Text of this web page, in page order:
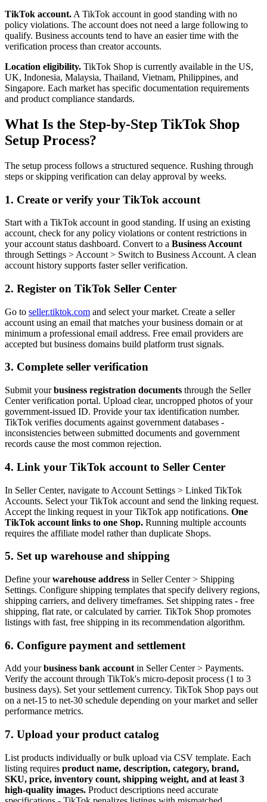
TikTok account. A TikTok account in good standing with no
policy violations. The account does not need a large following to
qualify. Business accounts tend to have an easier time with the
verification process than creator accounts.
Location eligibility. TikTok Shop is currently available in the US,
UK, Indonesia, Malaysia, Thailand, Vietnam, Philippines, and
Singapore. Each market has specific documentation requirements
and product compliance standards.
What Is the Step-by-Step TikTok Shop
Setup Process?
The setup process follows a structured sequence. Rushing through
steps or skipping verification can delay approval by weeks.
1. Create or verify your TikTok account
Start with a TikTok account in good standing. If using an existing
account, check for any policy violations or content restrictions in
your account status dashboard. Convert to a Business Account
through Settings > Account > Switch to Business Account. A clean
account history supports faster seller verification.
2. Register on TikTok Seller Center
Go to seller.tiktok.com and select your market. Create a seller
account using an email that matches your business domain or at
minimum a professional email address. Free email providers are
accepted but business domains build platform trust signals.
3. Complete seller verification
Submit yourbusiness registration documents through the Seller
Center verification portal. Upload clear, uncropped photos of your
government-issued ID. Provide your tax identification number.
TikTok verifies documents against government databases -
inconsistencies between submitted documents and government
records cause the most common rejection.
4. Link your TikTok account to Seller Center
In Seller Center, navigate to Account Settings > Linked TikTok
Accounts. Select your TikTok account and send the linking request.
Accept the linking request in your TikTok app notifications. One
TikTok account links to one Shop. Running multiple accounts
requires the affiliate model rather than duplicate Shops.
5. Set up warehouse and shipping
Define yourwarehouse address in Seller Center > Shipping
Settings. Configure shipping templates that specify delivery regions,
shipping carriers, and delivery timeframes. Set shipping rates - free
shipping, flat rate, or calculated by carrier. TikTok Shop promotes
listings with fast, free shipping in its recommendation algorithm.
6. Configure payment and settlement
Add yourbusiness bank accountin Seller Center > Payments.
Verify the account through TikTok's micro-deposit process (1 to 3
business days). Set your settlement currency. TikTok Shop pays out
on a net-15 to net-30 schedule depending on your market and seller
performance metrics.
7. Upload your product catalog
List products individually or bulk upload via CSV template. Each
listing requires product name, description, category, brand,
SKU, price, inventory count, shipping weight, and at least 3
high-quality images. Product descriptions need accurate